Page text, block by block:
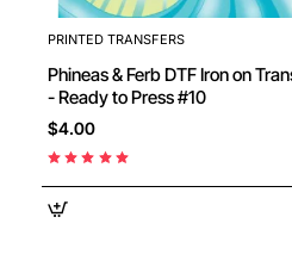
PRINTED TRANSFERS
Phineas & Ferb DTF Iron on
- Ready to Press #10
$4.00